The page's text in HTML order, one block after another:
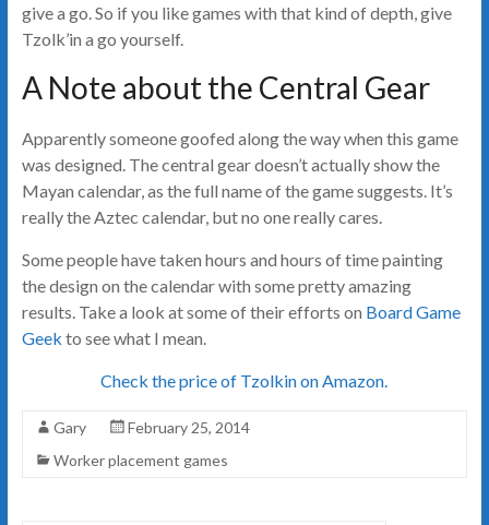
give a go. So if you like games with that kind of depth, give
Tzolk’in a go yourself.
A Note about the Central Gear
Apparently someone goofed along the way when this game
was designed. The central gear doesn’t actually show the
Mayan calendar, as the full name of the game suggests. It’s
really the Aztec calendar, but no one really cares.
Some people have taken hours and hours of time painting
the design on the calendar with some pretty amazing
results. Take a look at some of their efforts on Board Game
Geek to see what I mean.
Check the price of Tzolkin on Amazon.
Gary
February 25, 2014
Worker placement games